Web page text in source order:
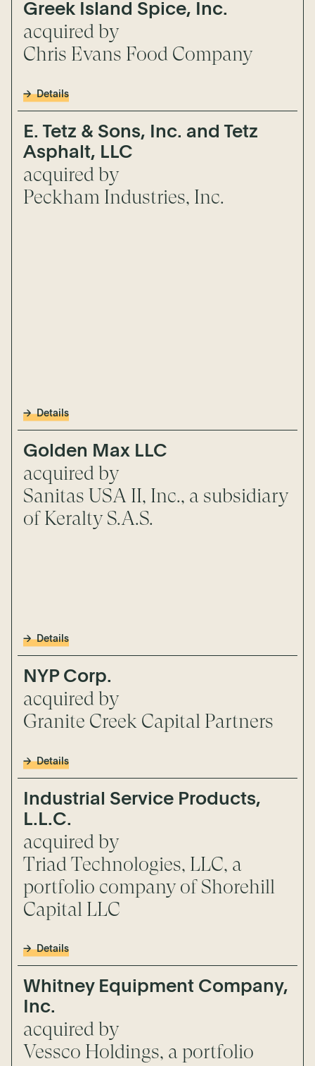
Greek Island Spice, Inc.
acquired by
Chris Evans Food Company
Details
E. Tetz & Sons, Inc. and Tetz
Asphalt, LLC
acquired by
Peckham Industries, Inc.
Details
Golden Max LLC
acquired by
Sanitas USA II, Inc., a subsidiary
of Keralty S.A.S.
Details
NYP Corp.
acquired by
Granite Creek Capital Partners
Details
Industrial Service Products,
L.L.C.
acquired by
Triad Technologies, LLC, a
portfolio company of Shorehill
Capital LLC
Details
Whitney Equipment Company,
Inc.
acquired by
Vessco Holdings, a portfolio